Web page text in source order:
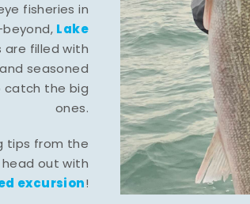
fisheries in
Lake
are filled with
seasoned
catch the big
ones.
tips from the
out with
excursion!